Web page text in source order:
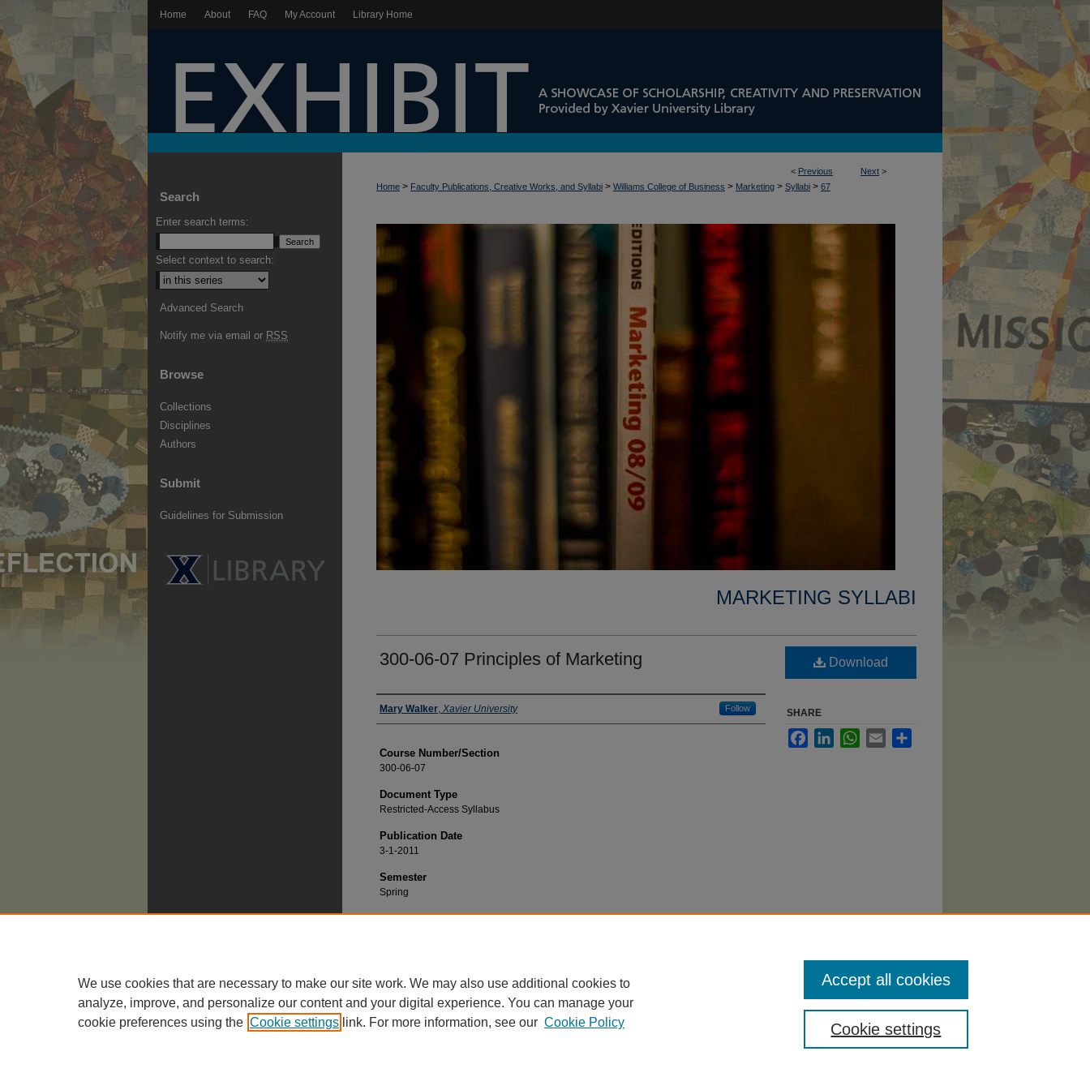
Home About FAQ My Account Library Home
< Previous Next >
Home > Faculty Publications, Creative Works, and Syllabi > Williams College of Business > Marketing > Syllabi > 67
MARKETING SYLLABI
300-06-07 Principles of Marketing
Faculty
Mary Walker, Xavier University Follow
Course Number/Section
300-06-07
Document Type
Restricted-Access Syllabus
Publication Date
3-1-2011
Semester
Spring
Recommended Citation
Download
SHARE
FacebookLinkedInWhatsApp
Email
Search
Enter search terms:
Select context to search:
Advanced Search
Notify me via email or RSS
Browse
Collections
Disciplines
Authors
Submit
Guidelines for Submission
We use cookies that are necessary to make our site work. We may also use additional cookies to
analyze, improve, and personalize our content and your digital experience. You can manage your
cookie preferences using the Cookie settings link. For more information, see our Cookie Policy Cookie settings
Accept all cookies